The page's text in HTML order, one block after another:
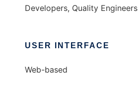
Developers, Quality Engineers
USER INTERFACE
Web-based